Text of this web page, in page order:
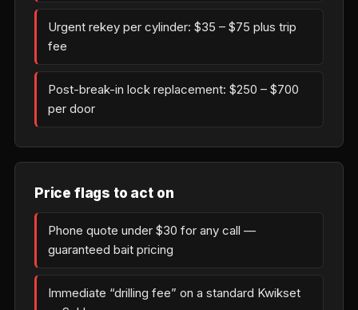
Urgent rekey per cylinder: $35 – $75 plus trip
fee
Post-break-in lock replacement: $250 – $700
per door
Price flags to act on
Phone quote under $30 for any call —
guaranteed bait pricing
Immediate “drilling fee” on a standard Kwikset